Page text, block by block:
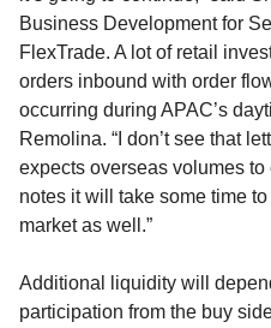
Business Development for
FlexTrade. A lot of retail
orders inbound with order
occurring during APAC’s
Remolina. “I don’t see that
expects overseas volumes
notes it will take some time
market as well.”
Additional liquidity will
participation from the buy